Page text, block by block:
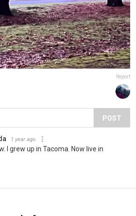
Report
POST
1 year ago
I grew up in Tacoma. Now live in